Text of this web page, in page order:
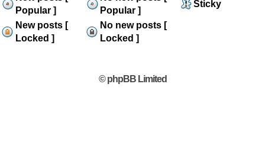
Popular ]
Popular ]
Sticky
New posts [
Locked ]
No new posts [
Locked ]
© phpBB Limited